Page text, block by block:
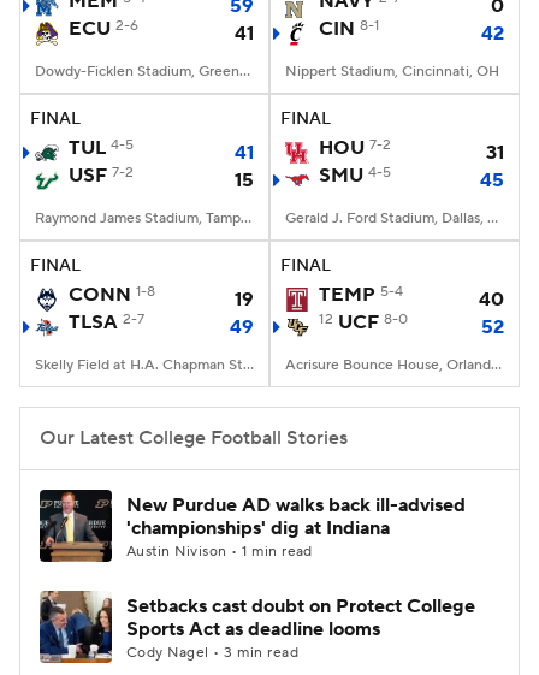
College Football Betting
StubHub
59
ECU 2-6 41
Dowdy-Ficklen Stadium, Greenville, NC
0
CIN 8-1 42
Nippert Stadium, Cincinnati, OH
FINAL
TUL 4-5
41
USF 7-2 15
Raymond James Stadium, Tampa, FL
FINAL
HOU 7-2
31
SMU 4-5 45
Gerald J. Ford Stadium, Dallas, TX
FINAL
CONN 1-8
19
TLSA 2-7 49
Skelly Field at H.A. Chapman Stadium, Tulsa, OK
FINAL
TEMP 5-4 40
12 UCF 8-0 52
Acrisure Bounce House, Orlando, FL
Our Latest College Football Stories
New Purdue AD walks back ill-advised
'championships' dig at Indiana
Austin Nivison • 1 min read
Setbacks cast doubt on Protect College
Sports Act as deadline looms
Cody Nagel • 3 min read